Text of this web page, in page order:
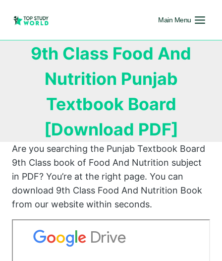
Main Menu
9th Class Food And
Nutrition Punjab
Textbook Board
[Download PDF]
Are you searching the Punjab Textbook Board
9th Class book of Food And Nutrition subject
in PDF? You’re at the right page. You can
download 9th Class Food And Nutrition Book
from our website within seconds.